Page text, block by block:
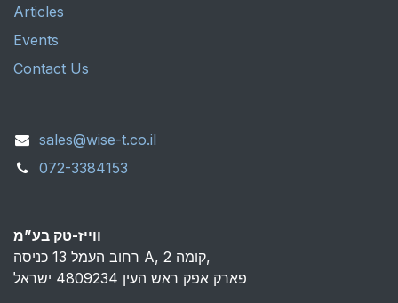
Articles
Events
Contact Us
sales@wise-t.co.il
072-3384153
ווייז-טק בע”מ
רחוב העמל 13 כניסה A, קומה 2,
פארק אפק ראש העין 4809234 ישראל